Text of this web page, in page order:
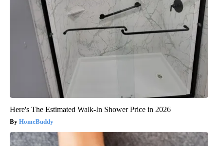
Here's The Estimated Walk-In Shower Price in 2026
HomeBuddy